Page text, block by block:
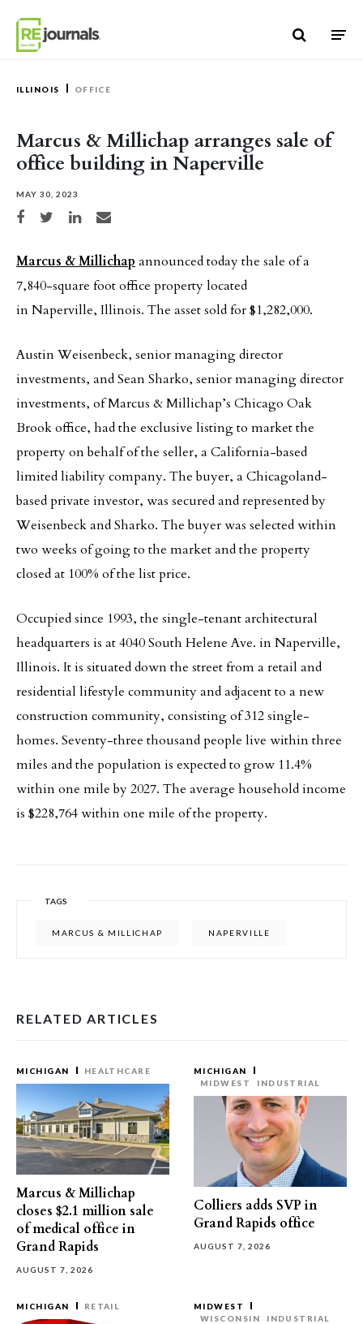
ILLINOIS OFFICE
Marcus & Millichap arranges sale of
office building in Naperville
MAY 30, 2023
Share on Facebook
Share on TwitterShare on LinkedIn
Share via email
Marcus & Millichap announced today the sale of a
7,840-square foot office property located
in Naperville, Illinois. The asset sold for $1,282,000.
Austin Weisenbeck, senior managing director
investments, and Sean Sharko, senior managing director
investments, of Marcus & Millichap’s Chicago Oak
Brook office, had the exclusive listing to market the
property on behalf of the seller, a California-based
limited liability company. The buyer, a Chicagoland-
based private investor, was secured and represented by
Weisenbeck and Sharko. The buyer was selected within
two weeks of going to the market and the property
closed at 100% of the list price.
Occupied since 1993, the single-tenant architectural
headquarters is at 4040 South Helene Ave. in Naperville,
Illinois. It is situated down the street from a retail and
residential lifestyle community and adjacent to a new
construction community, consisting of 312 single-
homes. Seventy-three thousand people live within three
miles and the population is expected to grow 11.4%
within one mile by 2027. The average household income
is $228,764 within one mile of the property.
TAGS
MARCUS & MILLICHAP NAPERVILLE
RELATED ARTICLES
MICHIGAN HEALTHCARE
Marcus & Millichap
closes $2.1 million sale
of medical office in
Grand Rapids
AUGUST 7, 2026
MICHIGAN
MIDWEST
INDUSTRIAL
Colliers adds SVP in
Grand Rapids office
AUGUST 7, 2026
MICHIGAN RETAIL
MIDWEST
WISCONSIN
INDUSTRIAL